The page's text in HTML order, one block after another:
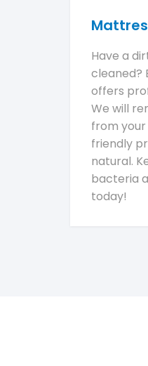
Have a
cleaned?
offers
We will
from
friendly
natural.
bacteria
today!